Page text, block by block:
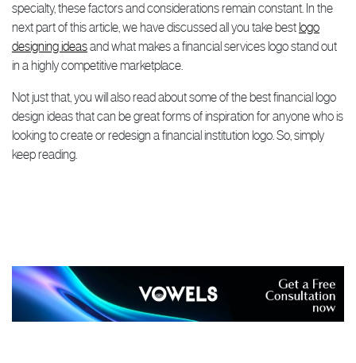
specialty, these factors and considerations remain constant. In the
next part of this article, we have discussed all you take bestlogo
designing ideasand what makes a financial services logo stand out
in a highly competitive marketplace.
Not just that, you will also read about some of the best financial logo
design ideas that can be great forms of inspiration for anyone who is
looking to create or redesign a financial institution logo. So, simply
keep reading.